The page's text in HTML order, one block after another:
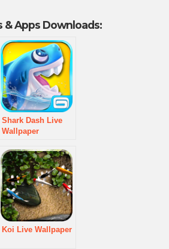
& Apps Downloads:
Shark Dash Live
Wallpaper
Koi Live Wallpaper